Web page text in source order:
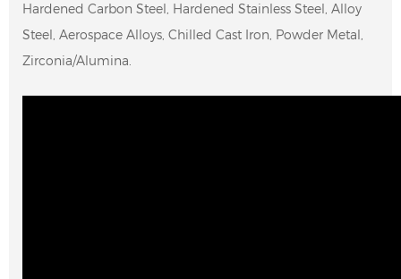
Hardened Carbon Steel, Hardened Stainless Steel, Alloy
Steel, Aerospace Alloys, Chilled Cast Iron, Powder Metal,
Zirconia/Alumina.